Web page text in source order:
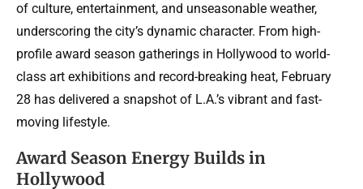
of culture, entertainment, and unseasonable weather,
underscoring the city’s dynamic character. From high-
profile award season gatherings in Hollywood to world-
class art exhibitions and record-breaking heat, February
28 has delivered a snapshot of L.A.’s vibrant and fast-
moving lifestyle.
Award Season Energy Builds in
Hollywood